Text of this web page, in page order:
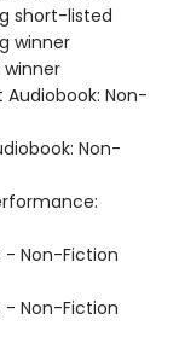
short-listed
winner
winner
Audiobook: Non-
Non-
- Non-Fiction
- Non-Fiction